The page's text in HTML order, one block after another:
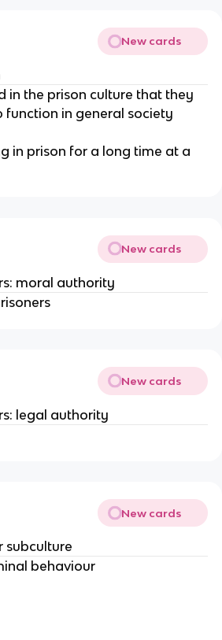
New cards
in the prison culture that they
function in general society
in prison for a long time at a
New cards
moral authority
New cards
legal authority
New cards
subculture
behaviour